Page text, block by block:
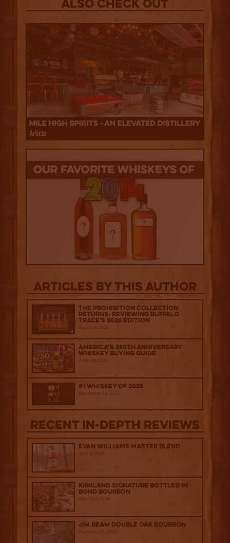
Also Check out
Articles by this author
The Prohibition Collection
Returns: Reviewing Buffalo
Trace's 2026 Edition
August 6, 2026
America’s 250th Anniversary
Whiskey Buying Guide
June 18, 2026
#1 Whiskey of 2025
December 12, 2025
Recent IN-depth Reviews
Evan Williams Master Blend
April 1, 2026
Kirkland Signature Bottled in
Bond Bourbon
March 20, 2026
Jim Beam Double Oak Bourbon
February 25, 2026